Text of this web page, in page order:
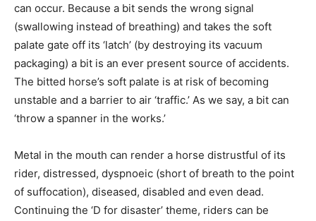
can occur. Because a bit sends the wrong signal
(swallowing instead of breathing) and takes the soft
palate gate off its ‘latch’ (by destroying its vacuum
packaging) a bit is an ever present source of accidents.
The bitted horse’s soft palate is at risk of becoming
unstable and a barrier to air ‘traffic.’ As we say, a bit can
‘throw a spanner in the works.’
Metal in the mouth can render a horse distrustful of its
rider, distressed, dyspnoeic (short of breath to the point
of suffocation), diseased, disabled and even dead.
Continuing the ‘D for disaster’ theme, riders can be